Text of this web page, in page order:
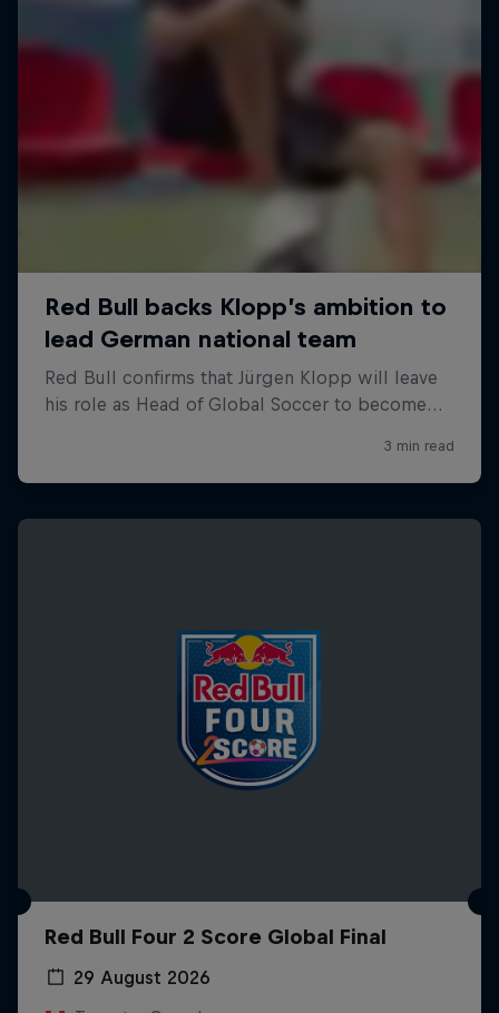
Red Bull Four 2 Score Global Final
29 August 2026